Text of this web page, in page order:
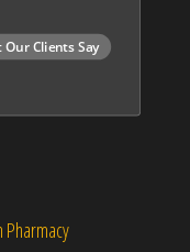
Our Clients Say
Pharmacy